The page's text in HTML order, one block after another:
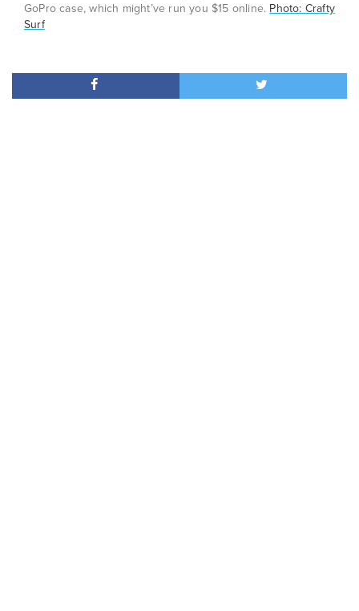
GoPro case, which might’ve run you $15 online. Photo: Crafty
Surf